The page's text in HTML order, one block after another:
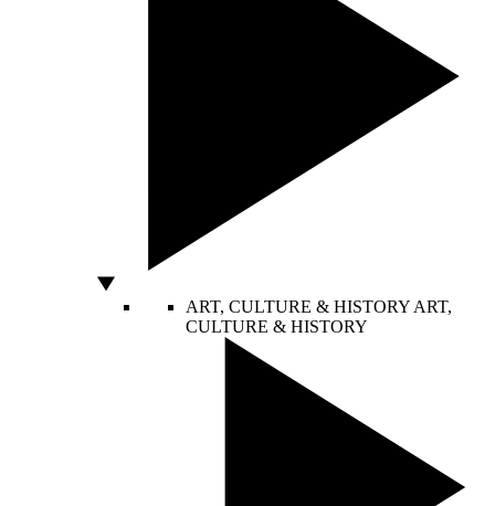
ART, CULTURE & HISTORY ART,
CULTURE & HISTORY